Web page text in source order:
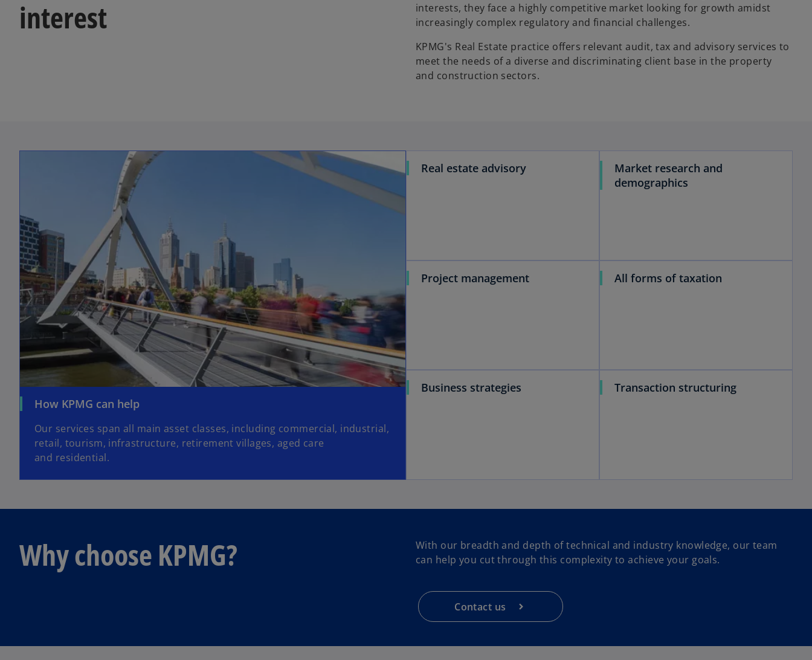
interest
interests, they face a highly competitive market looking for growth amidst
increasingly complex regulatory and financial challenges.
KPMG's Real Estate practice offers relevant audit, tax and advisory services to
meet the needs of a diverse and discriminating client base in the property
and construction sectors.
How KPMG can help
Our services span all main asset classes, including commercial, industrial,
retail, tourism, infrastructure, retirement villages, aged care
and residential.
Real estate advisory
Project management
Business strategies
Market research and
demographics
All forms of taxation
Transaction structuring
Why choose KPMG?
With our breadth and depth of technical and industry knowledge, our team
can help you cut through this complexity to achieve your goals.
Contact us